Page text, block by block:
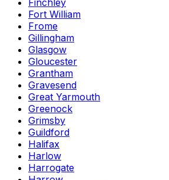
Finchley
Fort William
Frome
Gillingham
Glasgow
Gloucester
Grantham
Gravesend
Great Yarmouth
Greenock
Grimsby
Guildford
Halifax
Harlow
Harrogate